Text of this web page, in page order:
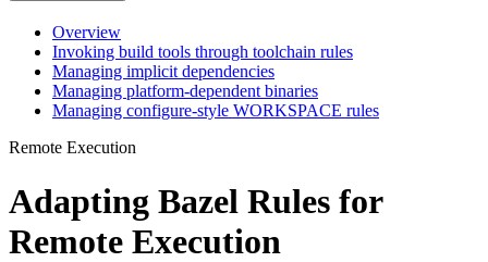
Overview
Invoking build tools through toolchain rules
Managing implicit dependencies
Managing platform-dependent binaries
Managing configure-style WORKSPACE rules
Remote Execution
Adapting Bazel Rules for
Remote Execution